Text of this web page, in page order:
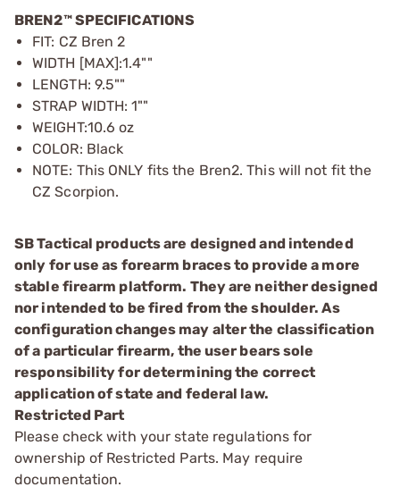
BREN2™ SPECIFICATIONS
FIT: CZ Bren 2
WIDTH [MAX]:1.4""
LENGTH: 9.5""
STRAP WIDTH: 1""
WEIGHT:10.6 oz
COLOR: Black
NOTE: This ONLY fits the Bren2. This will not fit the
CZ Scorpion.
SB Tactical products are designed and intended
only for use as forearm braces to provide a more
stable firearm platform. They are neither designed
nor intended to be fired from the shoulder. As
configuration changes may alter the classification
of a particular firearm, the user bears sole
responsibility for determining the correct
application of state and federal law.
Restricted Part
Please check with your state regulations for
ownership of Restricted Parts. May require
documentation.